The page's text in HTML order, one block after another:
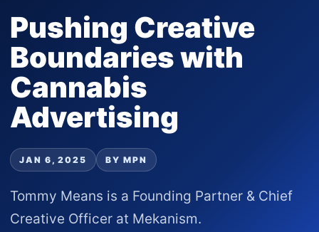
Pushing Creative
Boundaries with
Cannabis
Advertising
JAN 6, 2025 BY MPN
Tommy Means is a Founding Partner & Chief
Creative Officer at Mekanism.